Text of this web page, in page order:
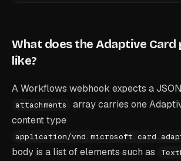
What does the Adaptive Card
like?
A Workflows webhook expects a
attachments
array carries one
content type
application/
body is a list of elements such as